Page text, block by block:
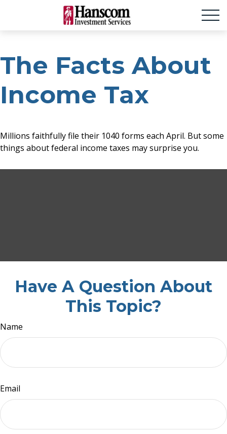
The Facts About
Income Tax
Millions faithfully file their 1040 forms each April. But some
things about federal income taxes may surprise you.
Have A Question About
This Topic?
Name
Email